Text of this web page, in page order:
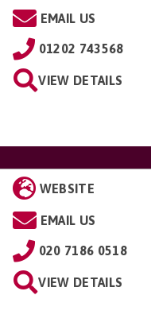
EMAIL US
01202 743568
VIEW DETAILS
WEBSITE
EMAIL US
020 7186 0518
VIEW DETAILS